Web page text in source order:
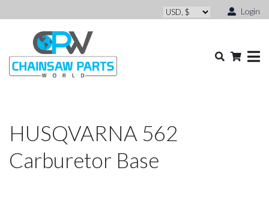
Login
HUSQVARNA 562
Carburetor Base